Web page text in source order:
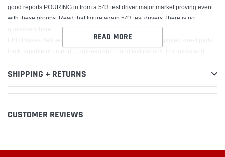
good reports POURING in from a 543 test driver major market proving event
with these groups. Read that figure again 543 test drivers.There is no
EBC Brakes Yellowstuff pads are high friction coefficient spirited street pads,
SUV vehicles Yellowstuff pads are great for towing/hauling as well as off-road
use.
UPGRADE FITTED TO FRONT, The ?Thermic Black coating? does NOT
method to remove Thermic Black coating from discs rotors. The Thermic
Black coating? is an anti corrosion coating for long resistance against rust.
READ MORE
SHIPPING + RETURNS
CUSTOMER REVIEWS